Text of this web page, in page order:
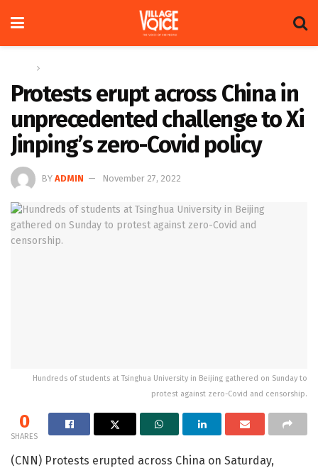
Protests erupt across China in
unprecedented challenge to Xi
Jinping’s zero-Covid policy
BY ADMIN November 27, 2022
Hundreds of students at Tsinghua University in Beijing gathered on Sunday to
protest against zero-Covid and censorship.
0
SHARES
(CNN) Protests erupted across China on Saturday,